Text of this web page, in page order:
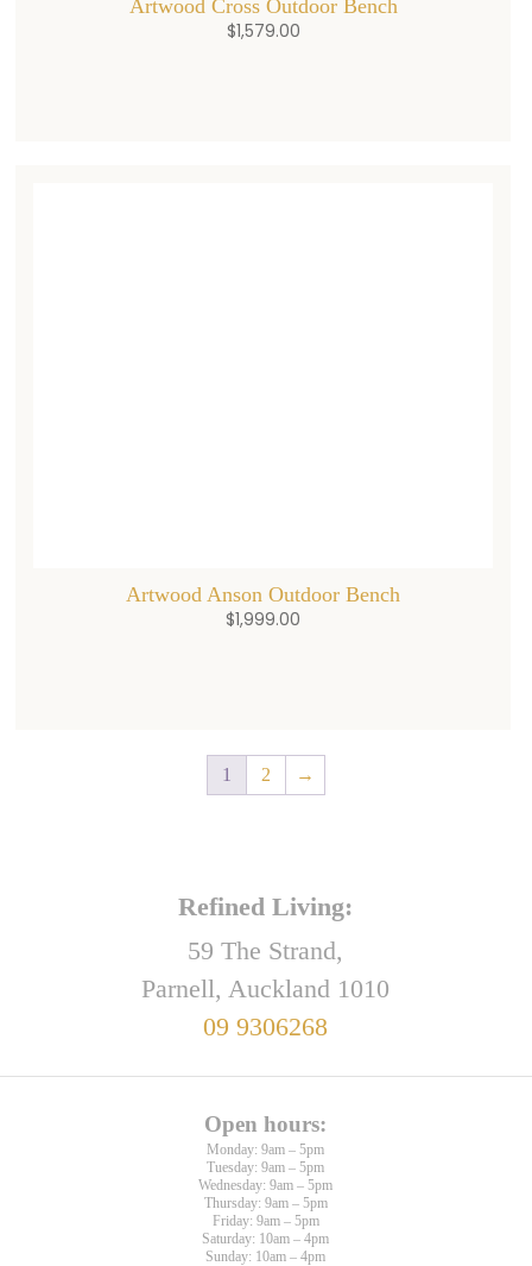
Artwood Cross Outdoor Bench
$1,579.00
Artwood Anson Outdoor Bench
$1,999.00
1 2 →
Refined Living:
59 The Strand,
Parnell, Auckland 1010
09 9306268
Open hours:
Monday: 9am – 5pm
Tuesday: 9am – 5pm
Wednesday: 9am – 5pm
Thursday: 9am – 5pm
Friday: 9am – 5pm
Saturday: 10am – 4pm
Sunday: 10am – 4pm